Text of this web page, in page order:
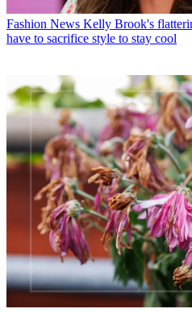
Fashion News Kelly Brook's
have to sacrifice style to stay cool